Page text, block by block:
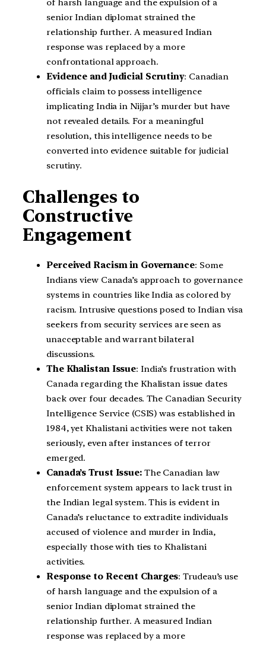
of harsh language and the expulsion of a
senior Indian diplomat strained the
relationship further. A measured Indian
response was replaced by a more
confrontational approach.
Evidence and Judicial Scrutiny: Canadian
officials claim to possess intelligence
implicating India in Nijjar’s murder but have
not revealed details. For a meaningful
resolution, this intelligence needs to be
converted into evidence suitable for judicial
scrutiny.
Challenges to
Constructive
Engagement
Perceived Racism in Governance: Some
Indians view Canada’s approach to governance
systems in countries like India as colored by
racism. Intrusive questions posed to Indian visa
seekers from security services are seen as
unacceptable and warrant bilateral
discussions.
The Khalistan Issue: India’s frustration with
Canada regarding the Khalistan issue dates
back over four decades. The Canadian Security
Intelligence Service (CSIS) was established in
1984, yet Khalistani activities were not taken
seriously, even after instances of terror
emerged.
Canada’s Trust Issue:The Canadian law
enforcement system appears to lack trust in
the Indian legal system. This is evident in
Canada’s reluctance to extradite individuals
accused of violence and murder in India,
especially those with ties to Khalistani
activities.
Response to Recent Charges: Trudeau’s use
of harsh language and the expulsion of a
senior Indian diplomat strained the
relationship further. A measured Indian
response was replaced by a more